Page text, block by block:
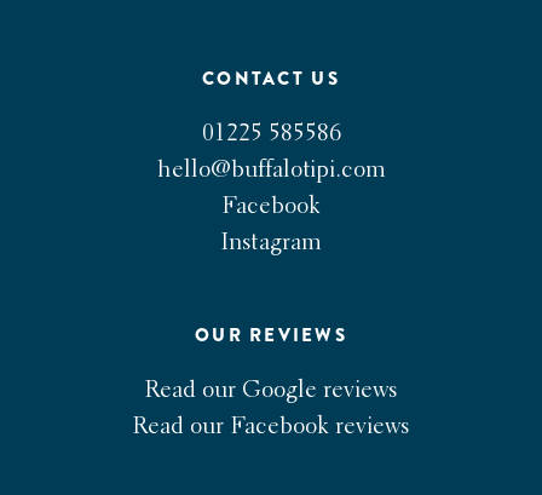
CONTACT US
01225 585586
hello@buffalotipi.com
Facebook
Instagram
OUR REVIEWS
Read our Google reviews
Read our Facebook reviews